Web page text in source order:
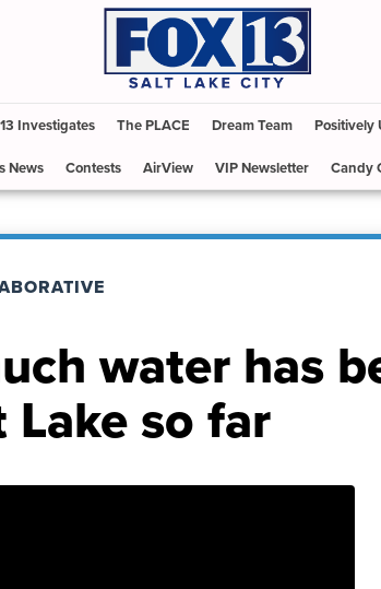
Investigates The PLACE Dream Team Positively
News Contests AirView VIP Newsletter Candy
water has
so far